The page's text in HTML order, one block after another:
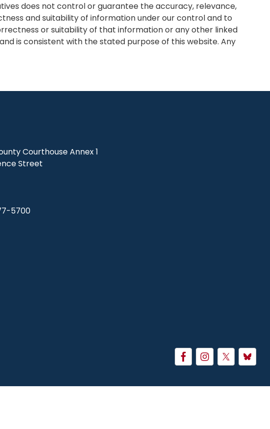
does not control or guarantee the accuracy, relevance,
and suitability of information under our control and to
or suitability of that information or any other linked
is consistent with the stated purpose of this website. Any
Courthouse Annex 1
Street
5700